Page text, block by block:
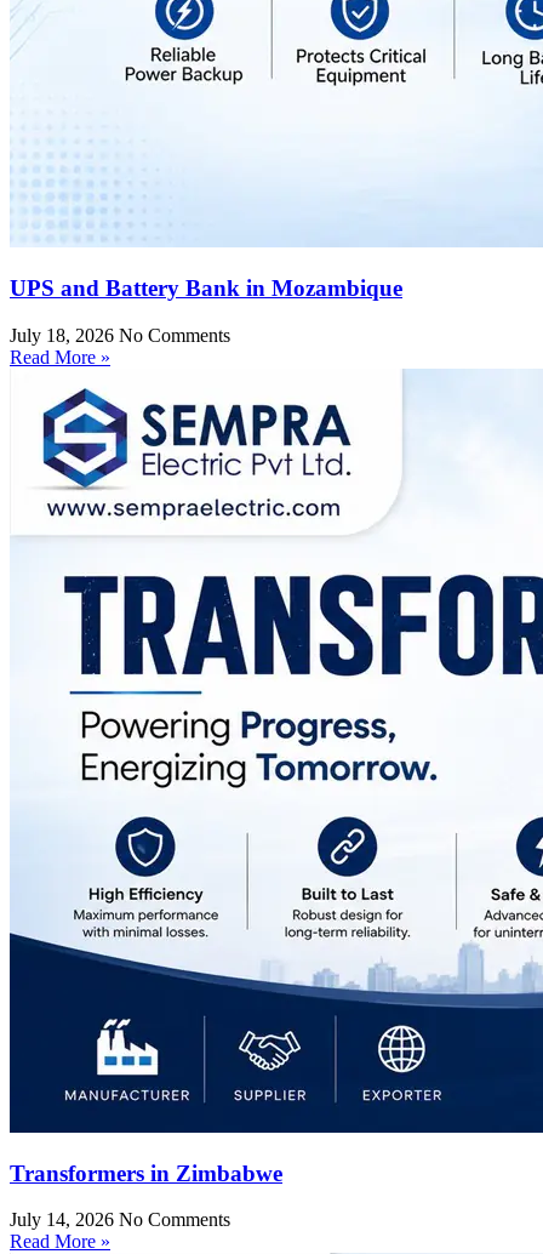
UPS and Battery Bank in Mozambique
July 18, 2026 No Comments
Read More »
Transformers in Zimbabwe
July 14, 2026 No Comments
Read More »